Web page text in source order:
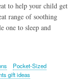
to help your child get
range of soothing
one to sleep and
Pocket-Sized
gift ideas